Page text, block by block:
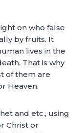
on who false
by fruits. It
lives in the
That is why
of them are
Heaven.
and etc., using
Christ or